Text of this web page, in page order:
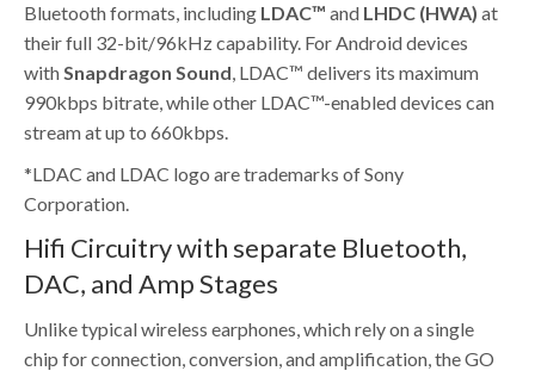
Bluetooth formats, including LDAC™ and LHDC (HWA) at
their full 32-bit/96kHz capability. For Android devices
withSnapdragon Sound, LDAC™ delivers its maximum
990kbps bitrate, while other LDAC™-enabled devices can
stream at up to 660kbps.
*LDAC and LDAC logo are trademarks of Sony
Corporation.
Hifi Circuitry with separate Bluetooth,
DAC, and Amp Stages
Unlike typical wireless earphones, which rely on a single
chip for connection, conversion, and amplification, the GO